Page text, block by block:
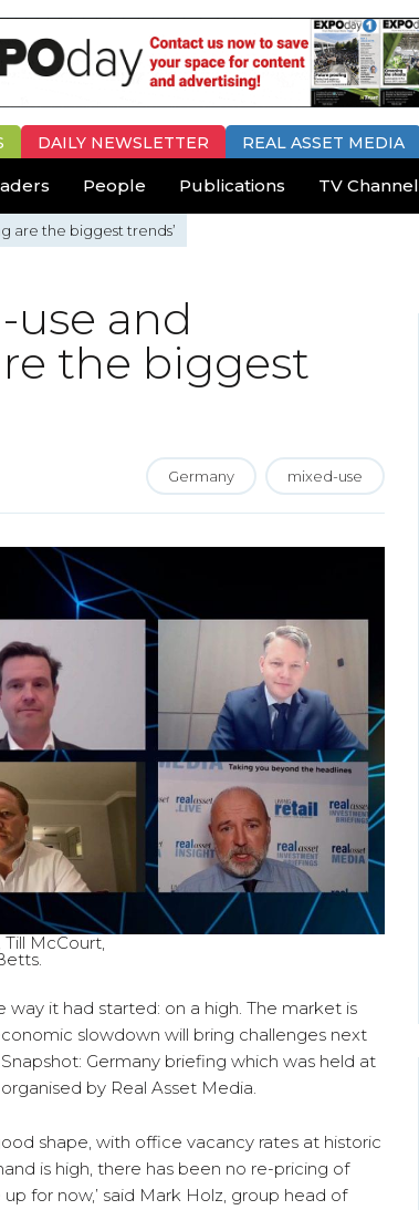
DAILY NEWSLETTER REAL ASSET MEDIA
People Publications TV Channel
are the biggest trends’
use and
the biggest
Germany mixed-use
McCourt,
way it had started: on a high. The market is
slowdown will bring challenges next
Germany briefing which was held at
by Real Asset Media.
shape, with office vacancy rates at historic
is high, there has been no re-pricing of
for now,’ said Mark Holz, group head of